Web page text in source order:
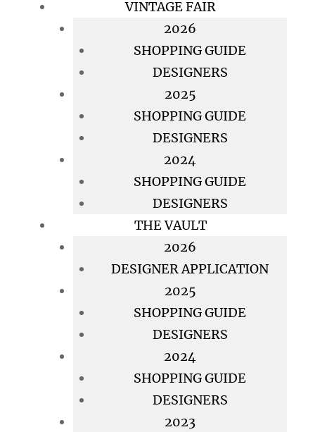
VINTAGE FAIR
2026
SHOPPING GUIDE
DESIGNERS
2025
SHOPPING GUIDE
DESIGNERS
2024
SHOPPING GUIDE
DESIGNERS
THE VAULT
2026
DESIGNER APPLICATION
2025
SHOPPING GUIDE
DESIGNERS
2024
SHOPPING GUIDE
DESIGNERS
2023